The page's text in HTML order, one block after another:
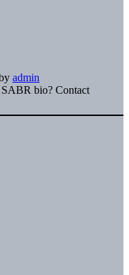
admin
bio? Contact